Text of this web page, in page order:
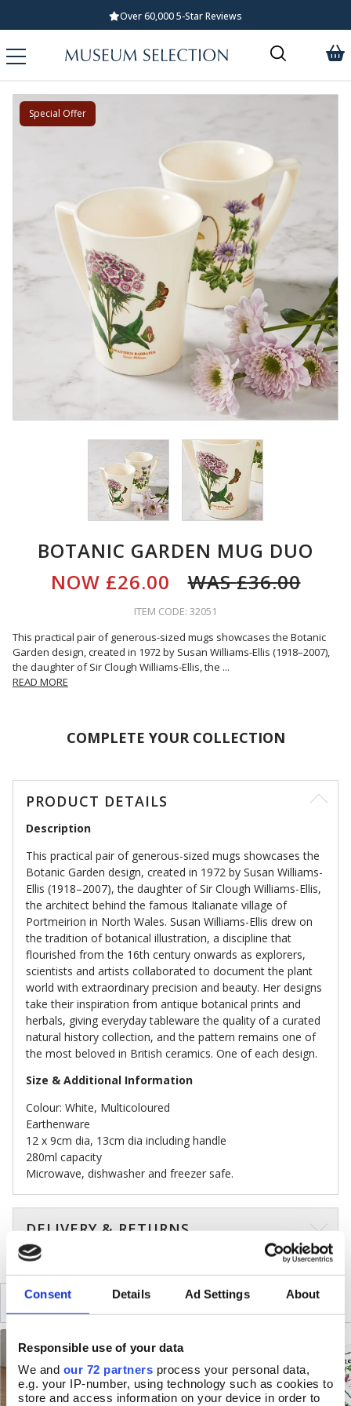
Consent Details Ad Settings About
Responsible use of your data
We and our 72 partners process your personal data,
e.g. your IP-number, using technology such as cookies to
store and access information on your device in order to
Over 60,000 5-Star Reviews
Special Offer
BOTANIC GARDEN MUG DUO
NOW £26.00 WAS£36.00
ITEM CODE: 32051
This practical pair of generous-sized mugs showcases the Botanic
Garden design, created in 1972 by Susan Williams-Ellis (1918–2007),
the daughter of Sir Clough Williams-Ellis, the ...
READ MORE
COMPLETE YOUR COLLECTION
PRODUCT DETAILS
Description
This practical pair of generous-sized mugs showcases the
Botanic Garden design, created in 1972 by Susan Williams-
Ellis (1918–2007), the daughter of Sir Clough Williams-Ellis,
the architect behind the famous Italianate village of
Portmeirion in North Wales. Susan Williams-Ellis drew on
the tradition of botanical illustration, a discipline that
flourished from the 16th century onwards as explorers,
scientists and artists collaborated to document the plant
world with extraordinary precision and beauty. Her designs
take their inspiration from antique botanical prints and
herbals, giving everyday tableware the quality of a curated
natural history collection, and the pattern remains one of
the most beloved in British ceramics. One of each design.
Size & Additional Information
Colour: White, Multicoloured
Earthenware
12 x 9cm dia, 13cm dia including handle
280ml capacity
Microwave, dishwasher and freezer safe.
DELIVERY & RETURNS
SIMILAR RECENTLY VIEWED